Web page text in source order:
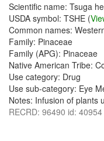
Scientific name: Tsuga
USDA symbol: TSHE (
Common names:
Family: Pinaceae
Family (APG): Pinaceae
Native American Tribe:
Use category: Drug
Use sub-category: Eye
Notes: Infusion of plants
RECRD: 96490 id: 40954